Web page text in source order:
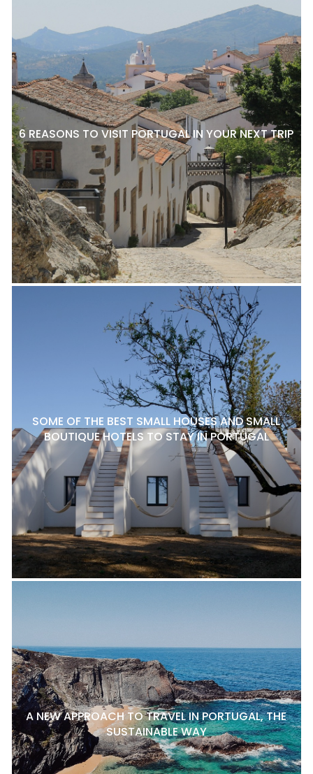
6 REASONS TO VISIT PORTUGAL IN YOUR NEXT TRIP
SOME OF THE BEST SMALL HOUSES AND SMALL
BOUTIQUE HOTELS TO STAY IN PORTUGAL
A NEW APPROACH TO TRAVEL IN PORTUGAL, THE
SUSTAINABLE WAY